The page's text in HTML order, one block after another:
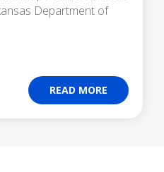
Department of
READ MORE